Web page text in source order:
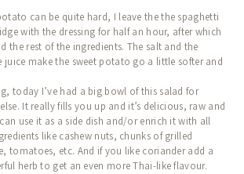
can be quite hard, I leave the the spaghetti
with the dressing for half an hour, after which
the rest of the ingredients. The salt and the
make the sweet potato go a little softer and
today I’ve had a big bowl of this salad for
It really fills you up and it’s delicious, raw and
use it as a side dish and/or enrich it with all
like cashew nuts, chunks of grilled
tomatoes, etc. And if you like coriander add a
herb to get an even more Thai-like flavour.